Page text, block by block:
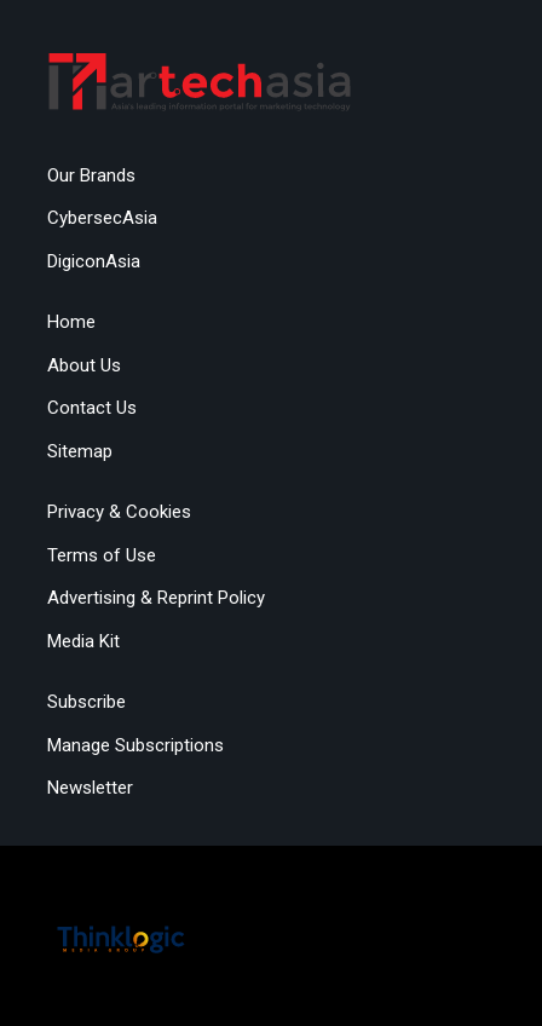
Our Brands
CybersecAsia
DigiconAsia
Home
About Us
Contact Us
Sitemap
Privacy & Cookies
Terms of Use
Advertising & Reprint Policy
Media Kit
Subscribe
Manage Subscriptions
Newsletter